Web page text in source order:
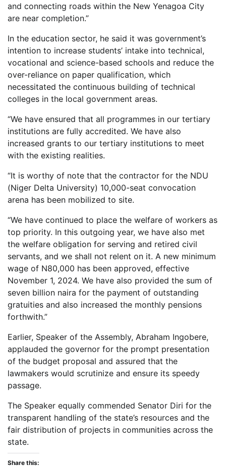
and connecting roads within the New Yenagoa City
are near completion.”
In the education sector, he said it was government’s
intention to increase students’ intake into technical,
vocational and science-based schools and reduce the
over-reliance on paper qualification, which
necessitated the continuous building of technical
colleges in the local government areas.
“We have ensured that all programmes in our tertiary
institutions are fully accredited. We have also
increased grants to our tertiary institutions to meet
with the existing realities.
“It is worthy of note that the contractor for the NDU
(Niger Delta University) 10,000-seat convocation
arena has been mobilized to site.
“We have continued to place the welfare of workers as
top priority. In this outgoing year, we have also met
the welfare obligation for serving and retired civil
servants, and we shall not relent on it. A new minimum
wage of N80,000 has been approved, effective
November 1, 2024. We have also provided the sum of
seven billion naira for the payment of outstanding
gratuities and also increased the monthly pensions
forthwith.”
Earlier, Speaker of the Assembly, Abraham Ingobere,
applauded the governor for the prompt presentation
of the budget proposal and assured that the
lawmakers would scrutinize and ensure its speedy
passage.
The Speaker equally commended Senator Diri for the
transparent handling of the state’s resources and the
fair distribution of projects in communities across the
state.
Share this: